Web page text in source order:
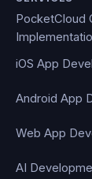
PocketCloud
iOS App
Android App
Web App
AI